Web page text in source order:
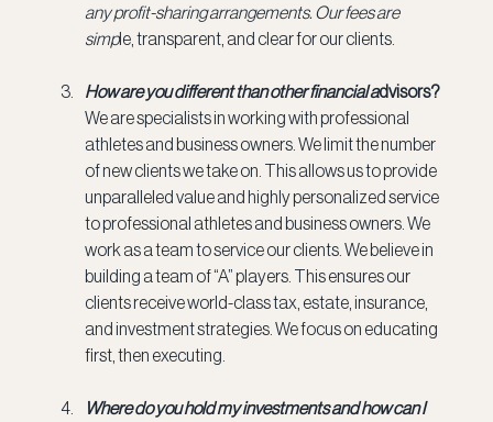
any profit-sharing arrangements. Our fees are
simple, transparent, and clear for our clients.
How are you different than other financial advisors?
We are specialists in working with professional
athletes and business owners. We limit the number
of new clients we take on. This allows us to provide
unparalleled value and highly personalized service
to professional athletes and business owners. We
work as a team to service our clients. We believe in
building a team of “A” players. This ensures our
clients receive world-class tax, estate, insurance,
and investment strategies. We focus on educating
first, then executing.
Where do you hold my investments and how can I